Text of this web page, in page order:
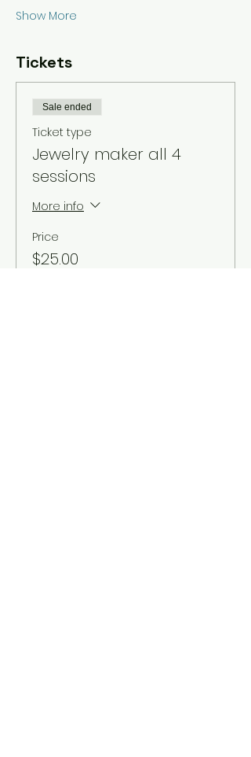
Show More
Tickets
Sale ended
Ticket type
Jewelry maker all 4
sessions
More info
Price
$25.00